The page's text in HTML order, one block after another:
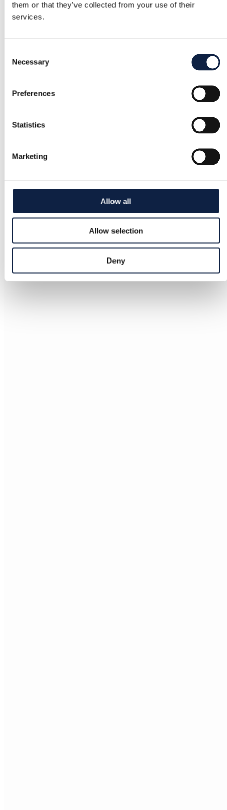
them or that they’ve collected from your use of their
services.
Selection
Necessary
Preferences
Statistics
Marketing
Allow all
Allow selection
Deny